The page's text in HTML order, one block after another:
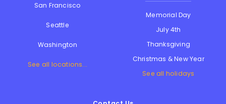
San Francisco
Seattle
Washington
See all locations...
Memorial Day
July 4th
Thanksgiving
Christmas & New Year
See all holidays